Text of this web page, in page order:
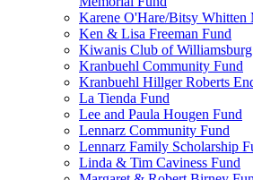
Karene O'Hare/Bitsy Whitten
Ken & Lisa Freeman Fund
Kiwanis Club of
Kranbuehl Community Fund
Kranbuehl Hillger Roberts
La Tienda Fund
Lee and Paula Hougen Fund
Lennarz Community Fund
Lennarz Family Scholarship
Linda & Tim Caviness Fund